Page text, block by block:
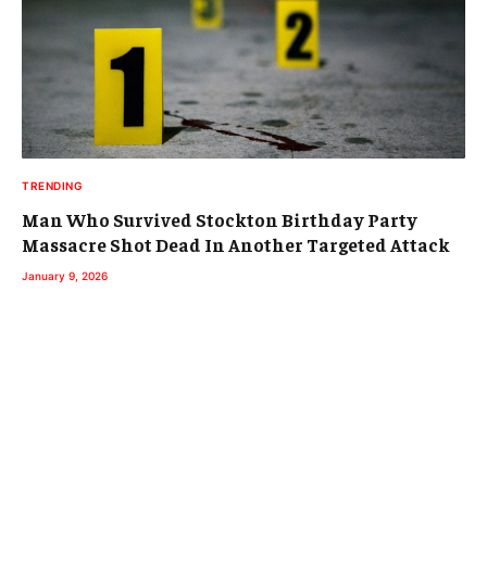
TRENDING
Man Who Survived Stockton Birthday Party
Massacre Shot Dead In Another Targeted Attack
January 9, 2026